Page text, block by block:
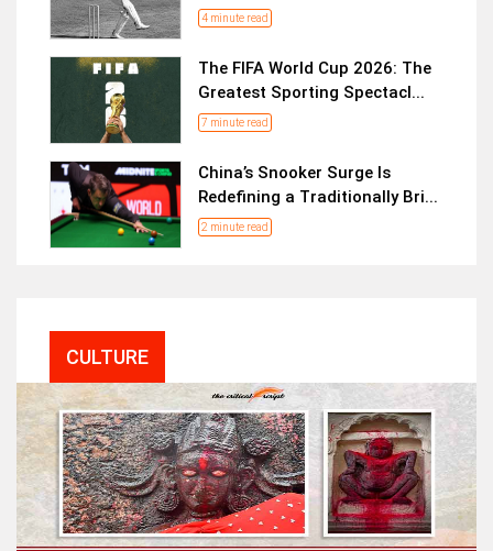
4 minute read
The FIFA World Cup 2026: The
Greatest Sporting Spectacl...
7 minute read
China’s Snooker Surge Is
Redefining a Traditionally Bri...
2 minute read
CULTURE